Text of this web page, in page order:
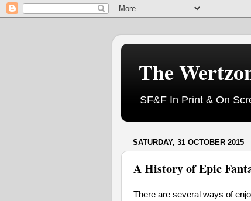
The
SF&F In Print & On
SATURDAY, 31 OCTOBER 2015
A History of Epic
There are several ways of